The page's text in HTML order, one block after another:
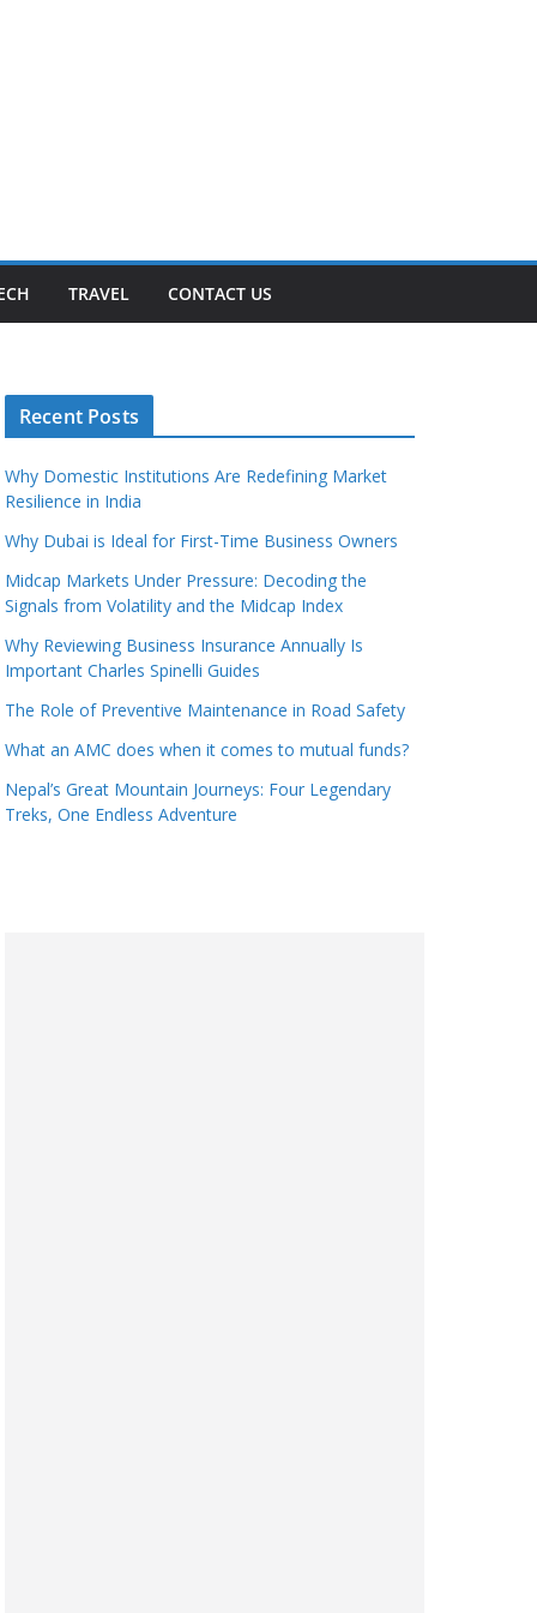
TRAVEL CONTACT US
Recent Posts
Why Domestic Institutions Are Redefining Market
Resilience in India
Why Dubai is Ideal for First-Time Business Owners
Midcap Markets Under Pressure: Decoding the
Signals from Volatility and the Midcap Index
Why Reviewing Business Insurance Annually Is
Important Charles Spinelli Guides
The Role of Preventive Maintenance in Road Safety
What an AMC does when it comes to mutual funds?
Nepal’s Great Mountain Journeys: Four Legendary
Treks, One Endless Adventure